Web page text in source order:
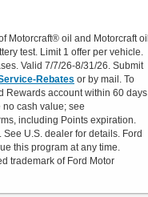
by mail; rebate payment
Motorcraft® oil and Motorcraft oil
test. Limit 1 offer per vehicle.
Valid 7/7/26-8/31/26. Submit
Rebates or by mail. To
Rewards account within 60 days
cash value; see
including Points expiration.
U.S. dealer for details. Ford
this program at any time.
trademark of Ford Motor